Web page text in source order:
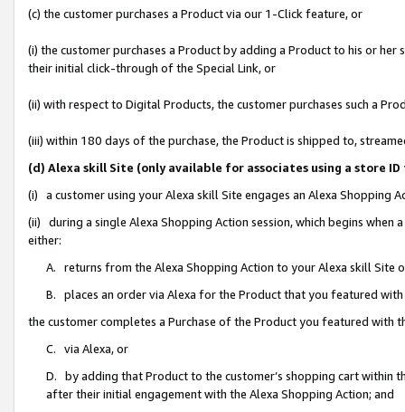
(c) the customer purchases a Product via our 1-Click feature, or
(i) the customer purchases a Product by adding a Product to his or
their initial click-through of the Special Link, or
(ii) with respect to Digital Products, the customer purchases such a
(iii) within 180 days of the purchase, the Product is shipped to,
(d) Alexa skill Site (only available for associates using a store
(i) a customer using your Alexa skill Site engages an Alexa Shopping
(ii) during a single Alexa Shopping Action session, which begins when
either:
A. returns from the Alexa Shopping Action to your Alexa skill Site
B. places an order via Alexa for the Product that you featured with
the customer completes a Purchase of the Product you featured with
C. via Alexa, or
D. by adding that Product to the customer’s shopping cart within
after their initial engagement with the Alexa Shopping Action; and